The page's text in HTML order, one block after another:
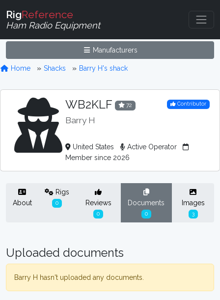
RigReference
Ham Radio Equipment
Manufacturers
Home Shacks Barry H's shack
WB2KLF 72
Barry H
Contributor
United States
Active Operator
Member since 2026
About
Rigs
0 Reviews
0
Documents
0
Images
3
Uploaded documents
Barry H hasn't uploaded any documents.